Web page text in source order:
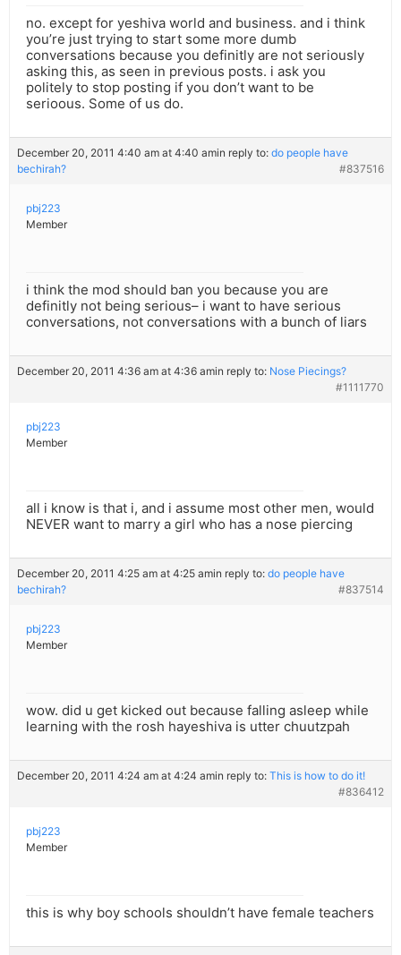
no. except for yeshiva world and business. and i think
you’re just trying to start some more dumb
conversations because you definitly are not seriously
asking this, as seen in previous posts. i ask you
politely to stop posting if you don’t want to be
serioous. Some of us do.
December 20, 2011 4:40 am at 4:40 amin reply to: do people have
bechirah?
#837516
pbj223
Member
i think the mod should ban you because you are
definitly not being serious– i want to have serious
conversations, not conversations with a bunch of liars
December 20, 2011 4:36 am at 4:36 amin reply to: Nose Piecings?
#1111770
pbj223
Member
all i know is that i, and i assume most other men, would
NEVER want to marry a girl who has a nose piercing
December 20, 2011 4:25 am at 4:25 amin reply to: do people have
bechirah?
#837514
pbj223
Member
wow. did u get kicked out because falling asleep while
learning with the rosh hayeshiva is utter chuutzpah
December 20, 2011 4:24 am at 4:24 amin reply to: This is how to do it!
#836412
pbj223
Member
this is why boy schools shouldn’t have female teachers